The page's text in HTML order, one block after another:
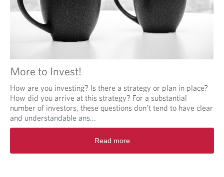
More to Invest!
How are you investing? Is there a strategy or plan in place?
How did you arrive at this strategy? For a substantial
number of investors, these questions don’t tend to have clear
and understandable ans...
Read more